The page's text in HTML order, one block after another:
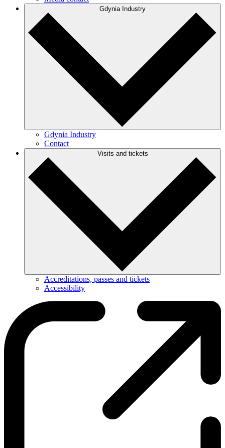
Gdynia Industry
Gdynia Industry
Contact
Visits and tickets
Accreditations, passes and tickets
Accessibility